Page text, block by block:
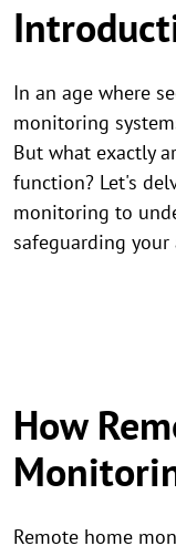
In an age where
monitoring
But what exactly
function? Let's
monitoring to
safeguarding your
How
Remote home